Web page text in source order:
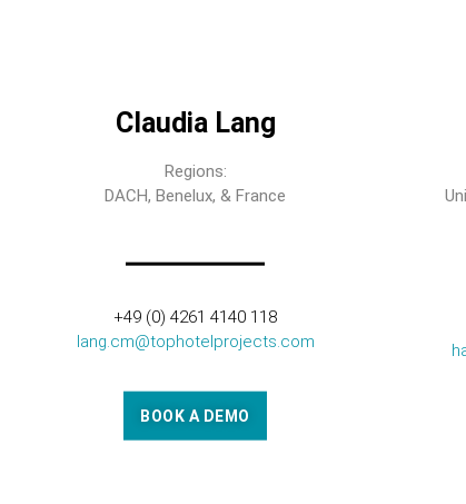
Claudia Lang
Regions:
DACH, Benelux, & France
+49 (0) 4261 4140 118
lang.cm@tophotelprojects.com
BOOK A DEMO